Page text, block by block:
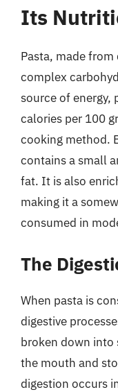
Its
Pasta, made
complex
source of energy,
calories per 100
cooking method.
contains a small
fat. It is also
making it a
consumed in
The
When pasta is
digestive
broken down into
the mouth and
digestion occurs